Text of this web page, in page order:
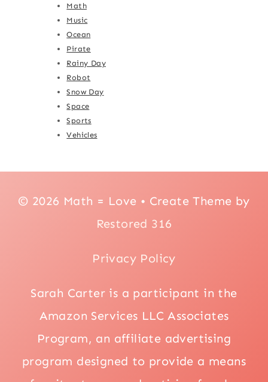
Math
Music
Ocean
Pirate
Rainy Day
Robot
Snow Day
Space
Sports
Vehicles
© 2026 Math = Love • Create Theme by
Restored 316
Privacy Policy
Sarah Carter is a participant in the
Amazon Services LLC Associates
Program, an affiliate advertising
program designed to provide a means